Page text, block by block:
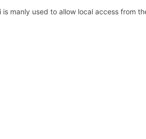
is manly used to allow local access from